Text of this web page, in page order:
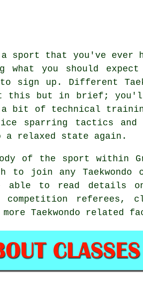
sport that you've ever
what you should
sign up. Different
this but in brief;
a bit of technical
sparring tactics and
a relaxed state again.
of the sport within
to join any
able to read details
referees,
Taekwondo related